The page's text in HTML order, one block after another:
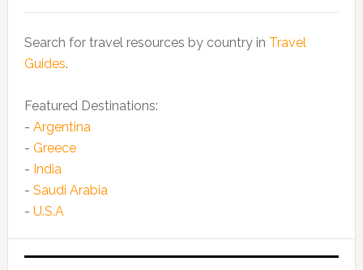
Search for travel resources by country in Travel
Guides.
Featured Destinations:
- Argentina
- Greece
- India
- Saudi Arabia
- U.S.A